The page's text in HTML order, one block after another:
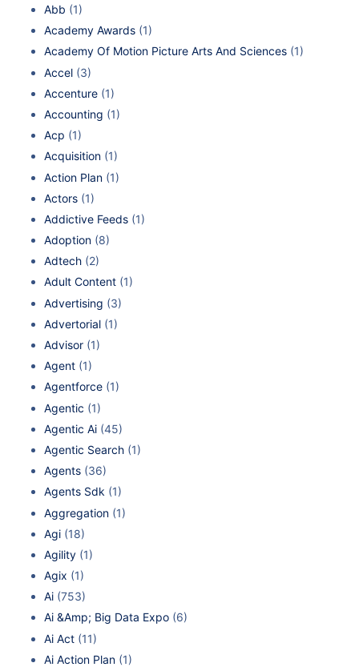
Abb (1)
Academy Awards (1)
Academy Of Motion Picture Arts And Sciences (1)
Accel (3)
Accenture (1)
Accounting (1)
Acp (1)
Acquisition (1)
Action Plan (1)
Actors (1)
Addictive Feeds (1)
Adoption (8)
Adtech (2)
Adult Content (1)
Advertising (3)
Advertorial (1)
Advisor (1)
Agent (1)
Agentforce (1)
Agentic (1)
Agentic Ai (45)
Agentic Search (1)
Agents (36)
Agents Sdk (1)
Aggregation (1)
Agi (18)
Agility (1)
Agix (1)
Ai (753)
Ai &Amp; Big Data Expo (6)
Ai Act (11)
Ai Action Plan (1)